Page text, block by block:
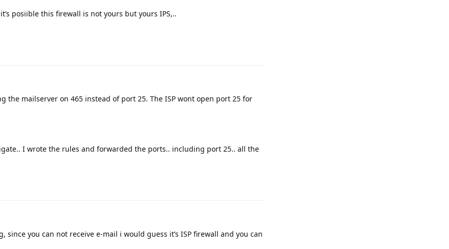
posiible this firewall is not yours but yours IPS,..
the mailserver on 465 instead of port 25. The ISP wont open port 25 for
I wrote the rules and forwarded the ports.. including port 25.. all the
since you can not receive e-mail i would guess it’s ISP firewall and you can